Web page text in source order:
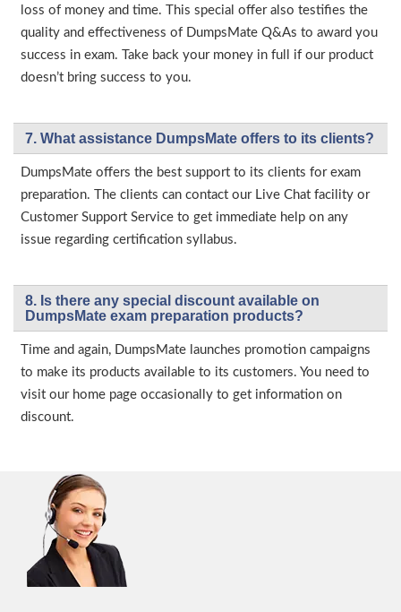
loss of money and time. This special offer also testifies the
quality and effectiveness of DumpsMate Q&As to award you
success in exam. Take back your money in full if our product
doesn’t bring success to you.
7. What assistance DumpsMate offers to its clients?
DumpsMate offers the best support to its clients for exam
preparation. The clients can contact our Live Chat facility or
Customer Support Service to get immediate help on any
issue regarding certification syllabus.
8. Is there any special discount available on
DumpsMate exam preparation products?
Time and again, DumpsMate launches promotion campaigns
to make its products available to its customers. You need to
visit our home page occasionally to get information on
discount.